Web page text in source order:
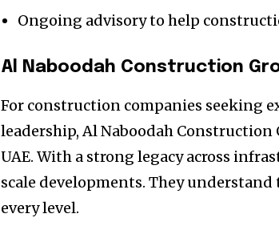
Ongoing advisory to help
Al Naboodah Construction
For construction companies seeking
leadership, Al Naboodah
UAE. With a strong legacy across
scale developments. They
every level.